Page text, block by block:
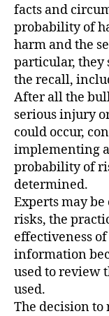
facts and
probability of
harm and the
particular, they
the recall,
After all the
serious injury
could occur,
implementing
probability of
determined.
Experts may
risks, the
effectiveness
information
used to review
used.
The decision